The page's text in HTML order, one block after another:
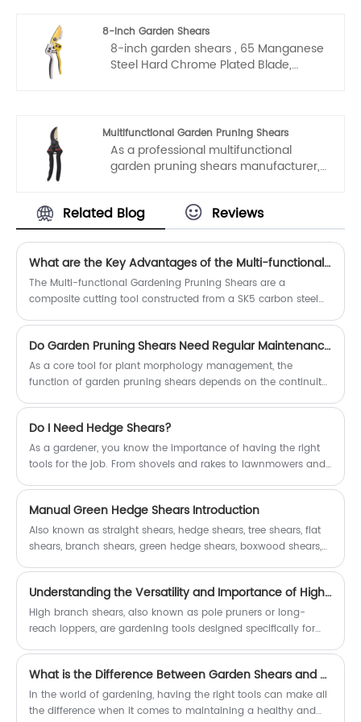
pruning shears aluminum alloy from
our factory at any time. We will provide
you with factory discount prices for our
8-Inch Garden Shears
8-inch garden shears , 65 Manganese
Steel Hard Chrome Plated Blade,
Multifunctional Garden Pruning Shears
As a professional multifunctional
garden pruning shears manufacturer,
we will offer you the best after-sale
service and timely delivery.
Related Blog Reviews
What are the Key Advantages of the Multi-functional Gardening Pruning Shears?
The Multi-functional Gardening Pruning Shears are a
composite cutting tool constructed from a SK5 carbon steel
Do Garden Pruning Shears Need Regular Maintenance?
As a core tool for plant morphology management, the
function of garden pruning shears depends on the continuity
Do I Need Hedge Shears?
As a gardener, you know the importance of having the right
tools for the job. From shovels and rakes to lawnmowers and
maintaining hedges, many gardeners have made the switch
from traditional hedge shears to power hedge trimmers. But
does this mean that hedge shears are no longer necessary?
shears?"
Manual Green Hedge Shears Introduction
Also known as straight shears, hedge shears, tree shears, flat
shears, branch shears, green hedge shears, boxwood shears,
Understanding the Versatility and Importance of High Branch Shears in Arboriculture
High branch shears, also known as pole pruners or long-
reach loppers, are gardening tools designed specifically for
attached to a pair of sharp, scissor-like blades at the end.
These tools come in various lengths, ranging from a few feet
to over 20 feet, depending on the job's requirements.
What is the Difference Between Garden Shears and Pruners?
In the world of gardening, having the right tools can make all
the difference when it comes to maintaining a healthy and